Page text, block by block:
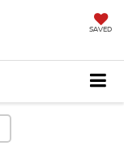
SAVED